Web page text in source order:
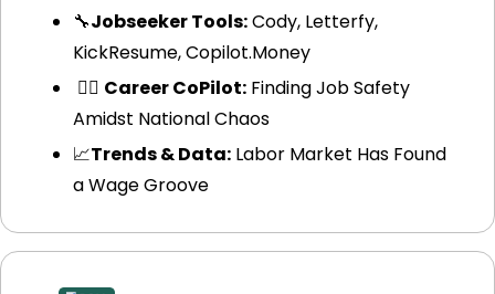
🔧Jobseeker Tools: Cody, Letterfy,
KickResume, Copilot.Money
🧑‍✈️ Career CoPilot: Finding Job Safety
Amidst National Chaos
📈Trends & Data: Labor Market Has Found
a Wage Groove